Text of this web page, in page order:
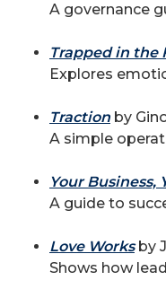
A governance
Trapped in the
Explores
Traction by
A simple
Your Business,
A guide to
Love Worksby
Shows how